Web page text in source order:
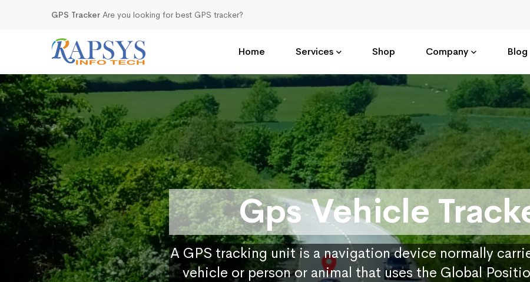
GPS Tracker Are you looking for best GPS tracker?
Home Services Shop Company Blog
Gps Vehicle
A GPS tracking unit is a navigation device normally
vehicle or person or animal that uses the Global